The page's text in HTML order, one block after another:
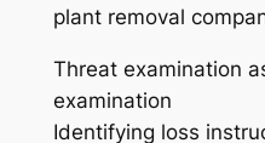
plant removal
Threat examination
examination
Identifying loss